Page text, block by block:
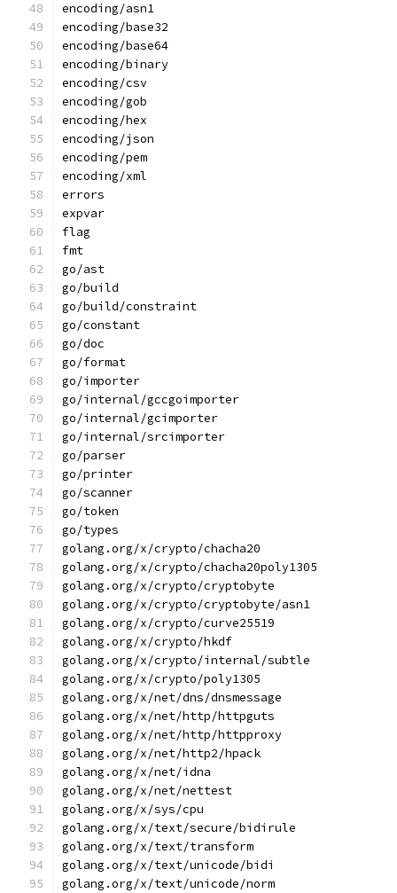
encoding/asn1
encoding/base32
encoding/base64
encoding/binary
encoding/csv
encoding/gob
encoding/hex
encoding/json
encoding/pem
encoding/xml
errors
expvar
flag
fmt
go/ast
go/build
go/build/constraint
go/constant
go/doc
go/format
go/importer
go/internal/gccgoimporter
go/internal/gcimporter
go/internal/srcimporter
go/parser
go/printer
go/scanner
go/token
go/types
golang.org/x/crypto/chacha20
golang.org/x/crypto/chacha20poly1305
golang.org/x/crypto/cryptobyte
golang.org/x/crypto/cryptobyte/asn1
golang.org/x/crypto/curve25519
golang.org/x/crypto/hkdf
golang.org/x/crypto/internal/subtle
golang.org/x/crypto/poly1305
golang.org/x/net/dns/dnsmessage
golang.org/x/net/http/httpguts
golang.org/x/net/http/httpproxy
golang.org/x/net/http2/hpack
golang.org/x/net/idna
golang.org/x/net/nettest
golang.org/x/sys/cpu
golang.org/x/text/secure/bidirule
golang.org/x/text/transform
golang.org/x/text/unicode/bidi
golang.org/x/text/unicode/norm